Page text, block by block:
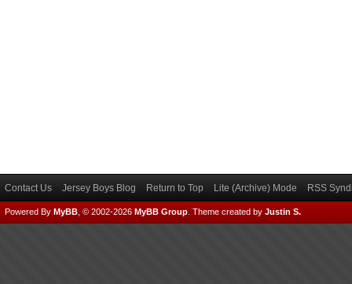
Contact Us Jersey Boys Blog Return to Top Lite (Archive) Mode RSS
Powered By MyBB , © 2002-2026 MyBB Group Theme created by Justin S.